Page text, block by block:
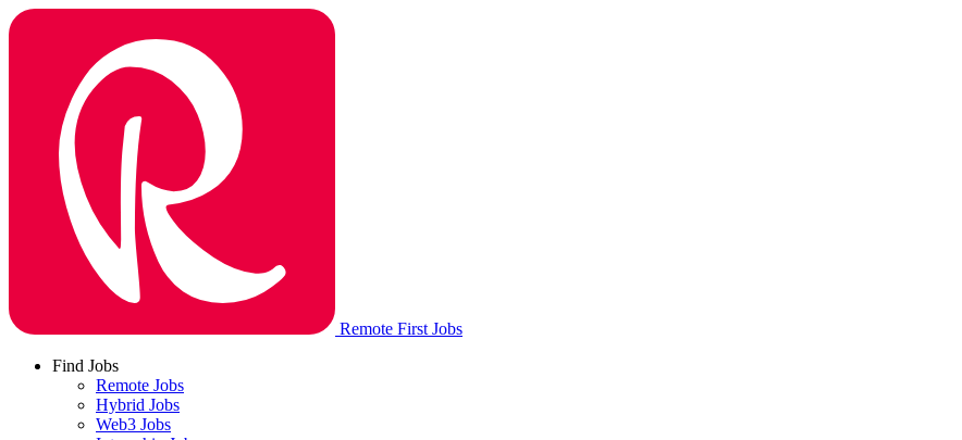
Remote First Jobs
Find Jobs
Remote Jobs
Hybrid Jobs
Web3 Jobs